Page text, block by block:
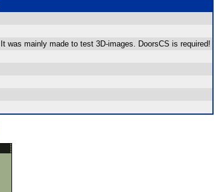
was mainly made to test 3D-images. DoorsCS is required!